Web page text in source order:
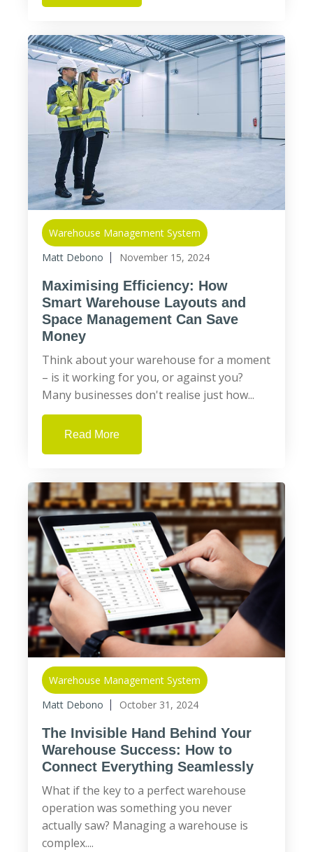
Warehouse Management System
Matt Debono
November 15, 2024
Maximising Efficiency: How
Smart Warehouse Layouts and
Space Management Can Save
Money
Think about your warehouse for a moment
– is it working for you, or against you?
Many businesses don't realise just how...
Read More
Warehouse Management System
Matt Debono
October 31, 2024
The Invisible Hand Behind Your
Warehouse Success: How to
Connect Everything Seamlessly
What if the key to a perfect warehouse
operation was something you never
actually saw? Managing a warehouse is
complex....